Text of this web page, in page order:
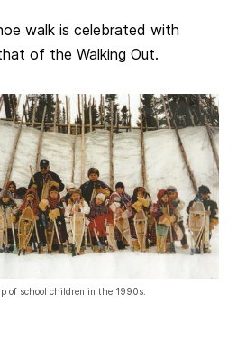
walk is celebrated with
of the Walking Out.
of school children in the 1990s.